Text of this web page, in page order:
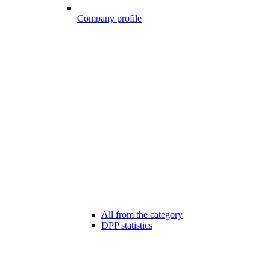
Company profile
All from the category
DPP statistics